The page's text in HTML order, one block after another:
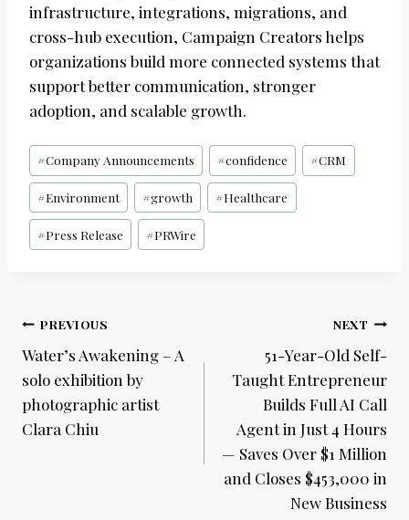
infrastructure, integrations, migrations, and
cross-hub execution, Campaign Creators helps
organizations build more connected systems that
support better communication, stronger
adoption, and scalable growth.
Post
Tags:
#Company Announcements #confidence #CRM
#Environment #growth #Healthcare
#Press Release #PRWire
Post
navigation
PREVIOUS
Water’s Awakening – A
solo exhibition by
photographic artist
Clara Chiu
NEXT
51-Year-Old Self-
Taught Entrepreneur
Builds Full AI Call
Agent in Just 4 Hours
— Saves Over $1 Million
and Closes $453,000 in
New Business